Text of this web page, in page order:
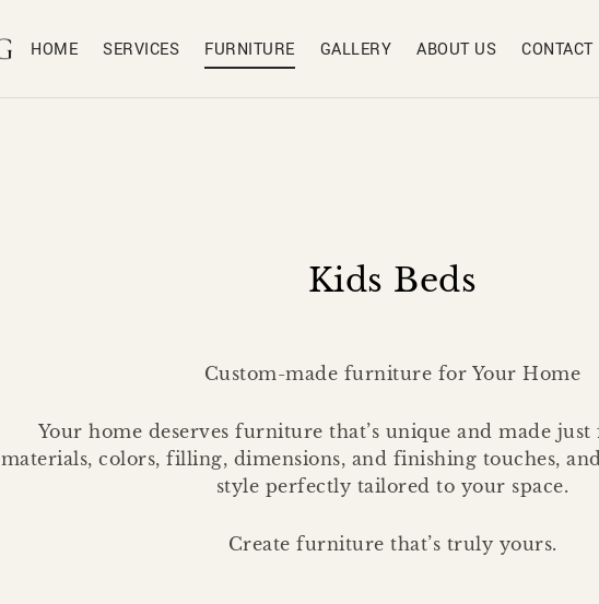
HOME SERVICES FURNITURE GALLERY ABOUT US CONTACT
Kids Beds
Custom-made furniture for Your Home
Your home deserves furniture that’s unique and made just
materials, colors, filling, dimensions, and finishing touches,
style perfectly tailored to your space.
Create furniture that’s truly yours.